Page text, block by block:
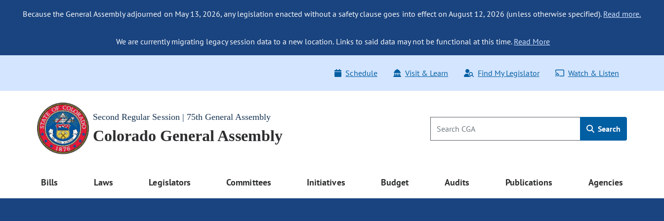
Because the General Assembly adjourned on May 13, 2026, any legislation enacted without a safety clause goes into effect on August 12, 2026 (unless otherwise specified). Read more.
We are currently migrating legacy session data to a new location. Links to said data may not be functional at this time. Read More
Schedule Visit & Learn Find My Legislator Watch & Listen
Second Regular Session | 75th General Assembly
Colorado General Assembly Search
Bills Laws Legislators Committees Initiatives Budget Audits Publications Agencies